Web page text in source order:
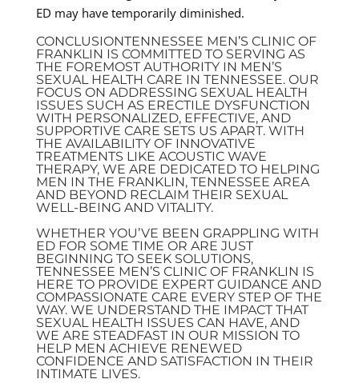
ED may have temporarily diminished.
CONCLUSIONTENNESSEE MEN’S CLINIC OF
FRANKLIN IS COMMITTED TO SERVING AS
THE FOREMOST AUTHORITY IN MEN’S
SEXUAL HEALTH CARE IN TENNESSEE. OUR
FOCUS ON ADDRESSING SEXUAL HEALTH
ISSUES SUCH AS ERECTILE DYSFUNCTION
WITH PERSONALIZED, EFFECTIVE, AND
SUPPORTIVE CARE SETS US APART. WITH
THE AVAILABILITY OF INNOVATIVE
TREATMENTS LIKE ACOUSTIC WAVE
THERAPY, WE ARE DEDICATED TO HELPING
MEN IN THE FRANKLIN, TENNESSEE AREA
AND BEYOND RECLAIM THEIR SEXUAL
WELL-BEING AND VITALITY.
WHETHER YOU’VE BEEN GRAPPLING WITH
ED FOR SOME TIME OR ARE JUST
BEGINNING TO SEEK SOLUTIONS,
TENNESSEE MEN’S CLINIC OF FRANKLIN IS
HERE TO PROVIDE EXPERT GUIDANCE AND
COMPASSIONATE CARE EVERY STEP OF THE
WAY. WE UNDERSTAND THE IMPACT THAT
SEXUAL HEALTH ISSUES CAN HAVE, AND
WE ARE STEADFAST IN OUR MISSION TO
HELP MEN ACHIEVE RENEWED
CONFIDENCE AND SATISFACTION IN THEIR
INTIMATE LIVES.